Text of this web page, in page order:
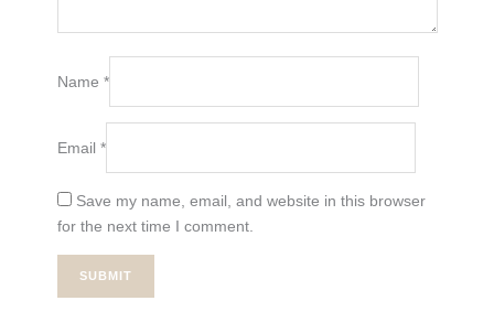
Name *
Email *
Save my name, email, and website in this browser
for the next time I comment.